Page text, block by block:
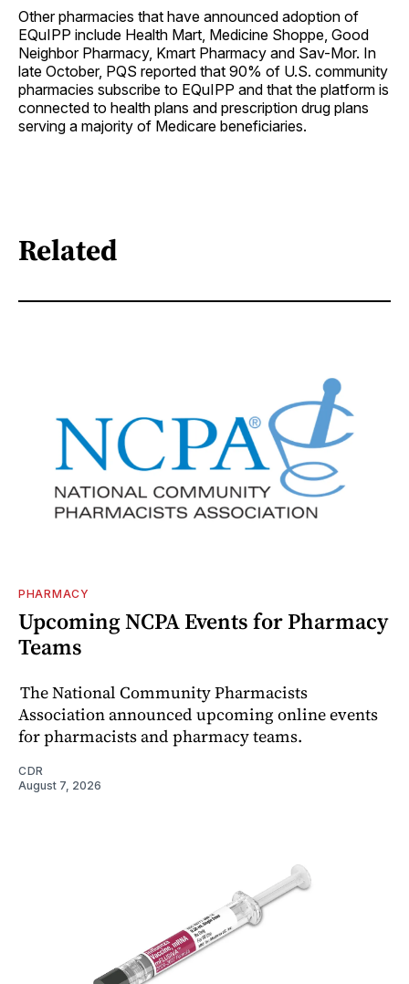
Other pharmacies that have announced adoption of
EQuIPP include Health Mart, Medicine Shoppe, Good
Neighbor Pharmacy, Kmart Pharmacy and Sav-Mor. In
late October, PQS reported that 90% of U.S. community
pharmacies subscribe to EQuIPP and that the platform is
connected to health plans and prescription drug plans
serving a majority of Medicare beneficiaries.
Related
PHARMACY
Upcoming NCPA Events for Pharmacy
Teams
The National Community Pharmacists
Association announced upcoming online events
for pharmacists and pharmacy teams.
CDR
August 7, 2026